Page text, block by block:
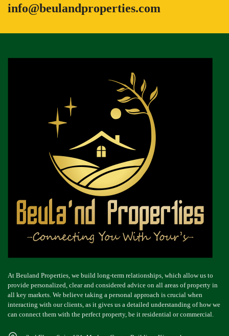
info@beulandproperties.com
At Beuland Properties, we build long-term relationships, which allow us to
provide personalized, clear and considered advice on all areas of property in
all key markets. We believe taking a personal approach is crucial when
interacting with our clients, as it gives us a detailed understanding of how we
can connect them with the perfect property, be it residential or commercial.